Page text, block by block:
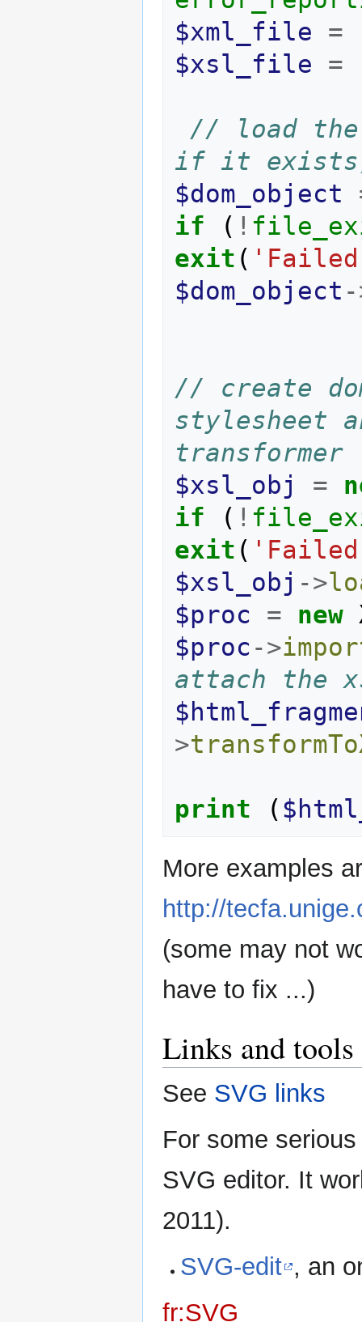
$xml_file
=
$xsl_file
=
// load
if it
$dom_object
if
( !
exit (
$dom_object
// create
stylesheet
transformer
$xsl_obj
=
if
( !
exit (
$xsl_obj ->
$proc
= new
$proc ->
attach the
>
print (
More examples
http://
(some may not
have to fix ...)
Links and tools
See SVG links
For some
SVG editor. It
2011).
SVG-edit , an
fr:SVG